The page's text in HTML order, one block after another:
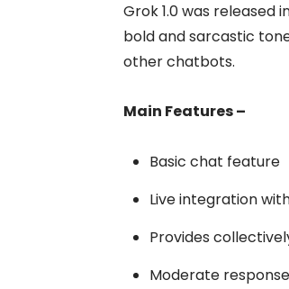
Grok 1.0 was released
bold and sarcastic
other chatbots.
Main Features –
Basic chat feature
Live integration
Provides
Moderate